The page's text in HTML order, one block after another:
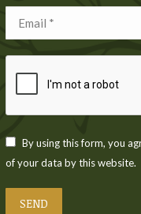
Email *
By using this form, you
of your data by this website.
SEND